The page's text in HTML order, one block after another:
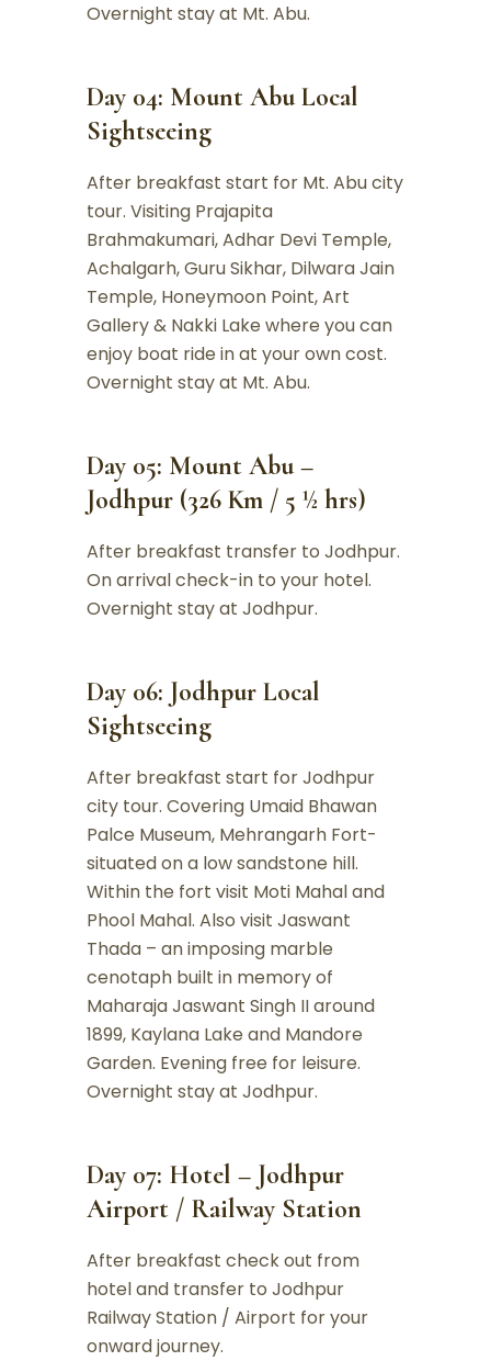
Overnight stay at Mt. Abu.
Day 04: Mount Abu Local
Sightseeing
After breakfast start for Mt. Abu city
tour. Visiting Prajapita
Brahmakumari, Adhar Devi Temple,
Achalgarh, Guru Sikhar, Dilwara Jain
Temple, Honeymoon Point, Art
Gallery & Nakki Lake where you can
enjoy boat ride in at your own cost.
Overnight stay at Mt. Abu.
Day 05: Mount Abu –
Jodhpur (326 Km / 5 ½ hrs)
After breakfast transfer to Jodhpur.
On arrival check-in to your hotel.
Overnight stay at Jodhpur.
Day 06: Jodhpur Local
Sightseeing
After breakfast start for Jodhpur
city tour. Covering Umaid Bhawan
Palce Museum, Mehrangarh Fort-
situated on a low sandstone hill.
Within the fort visit Moti Mahal and
Phool Mahal. Also visit Jaswant
Thada – an imposing marble
cenotaph built in memory of
Maharaja Jaswant Singh II around
1899, Kaylana Lake and Mandore
Garden. Evening free for leisure.
Overnight stay at Jodhpur.
Day 07: Hotel – Jodhpur
Airport / Railway Station
After breakfast check out from
hotel and transfer to Jodhpur
Railway Station / Airport for your
onward journey.